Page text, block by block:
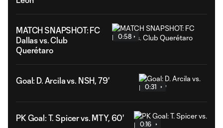
MATCH SNAPSHOT: FC
Dallas vs. Club
Querétaro
0:58
Goal: D. Arcila vs. NSH, 79'
0:31
PK Goal: T. Spicer vs. MTY, 60'
0:16